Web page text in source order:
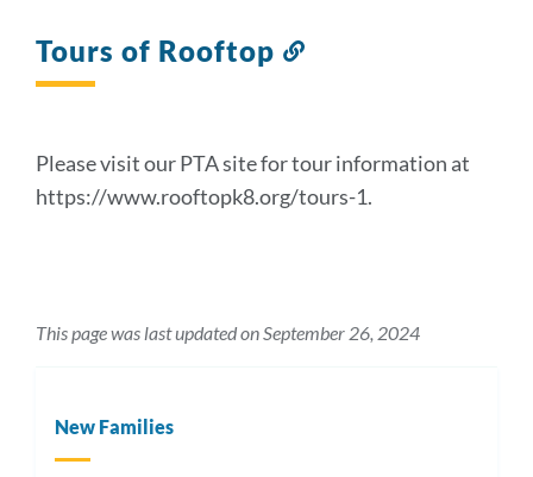
Tours of Rooftop
Please visit our PTA site for tour information at
https://www.rooftopk8.org/tours-1.
This page was last updated on September 26, 2024
New Families